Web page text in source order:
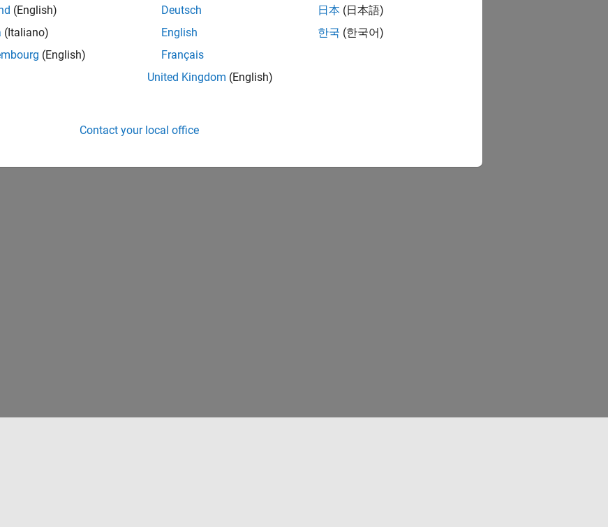
(English)
(Italiano)
(English)
Deutsch
English
Français
United Kingdom (English)
日本 (日本語)
한국 (한국어)
Contact your local office